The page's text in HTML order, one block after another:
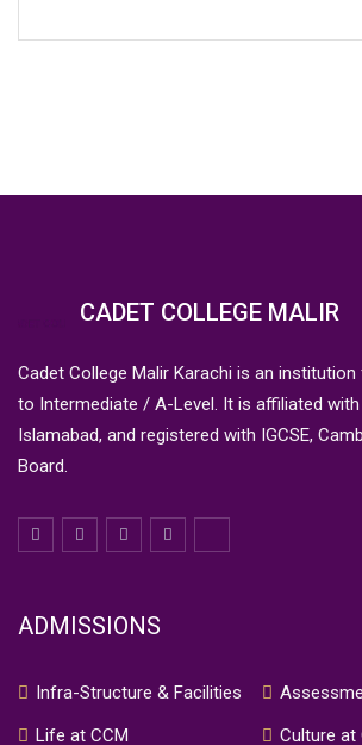
CADET COLLEGE MALIR
Cadet College Malir Karachi is an
to Intermediate / A-Level. It is affiliated with
Islamabad, and registered with IGCSE,
Board.
ADMISSIONS
Infra-Structure & Facilities
Life at CCM
Culture at